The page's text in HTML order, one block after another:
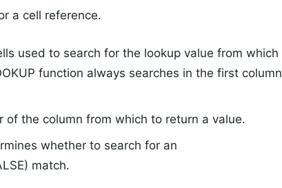
a cell reference.
used to search for the lookup value from which
function always searches in the first column
of the column from which to return a value.
whether to search for an
match.